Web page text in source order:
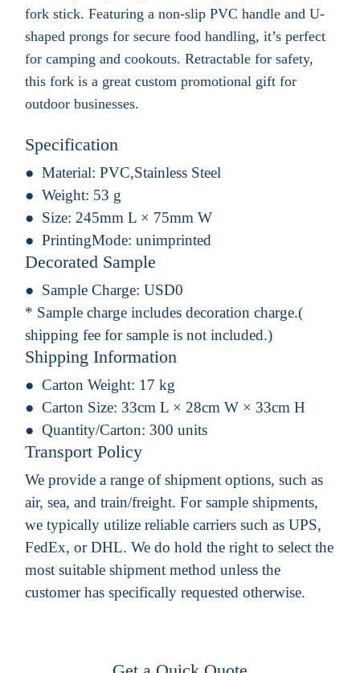
fork stick. Featuring a non-slip PVC handle and U-
shaped prongs for secure food handling, it’s perfect
for camping and cookouts. Retractable for safety,
this fork is a great custom promotional gift for
outdoor businesses.
Specification
Material: PVC,Stainless Steel
Weight: 53 g
Size: 245mm L × 75mm W
PrintingMode: unimprinted
Decorated Sample
Sample Charge: USD0
* Sample charge includes decoration charge.(
shipping fee for sample is not included.)
Shipping Information
Carton Weight: 17 kg
Carton Size: 33cm L × 28cm W × 33cm H
Quantity/Carton: 300 units
Transport Policy
We provide a range of shipment options, such as
air, sea, and train/freight. For sample shipments,
we typically utilize reliable carriers such as UPS,
FedEx, or DHL. We do hold the right to select the
most suitable shipment method unless the
customer has specifically requested otherwise.